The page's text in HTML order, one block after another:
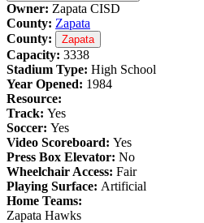
Owner: Zapata CISD
County: Zapata
County:
Zapata
Capacity: 3338
Stadium Type: High School
Year Opened: 1984
Resource:
Track: Yes
Soccer: Yes
Video Scoreboard: Yes
Press Box Elevator: No
Wheelchair Access: Fair
Playing Surface: Artificial
Home Teams:
Zapata Hawks